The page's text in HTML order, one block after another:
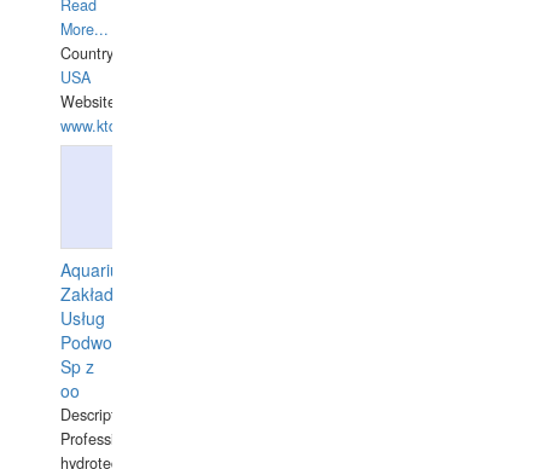
Read
More...
Country:
USA
Website:
www.ktdivers.com
Aquarius
Zakład
Usług
Podwodnych
Sp z
oo
Description:
Professional
hydrotechnical